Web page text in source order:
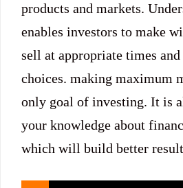
products and markets.
enables investors to make
sell at appropriate times
choices. making maximum
only goal of investing. It is
your knowledge about
which will build better